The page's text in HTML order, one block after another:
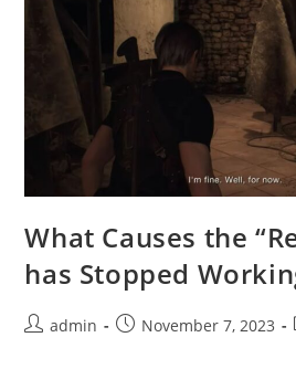
What Causes the
has Stopped
Postadmin
PostNovember 7, 2023